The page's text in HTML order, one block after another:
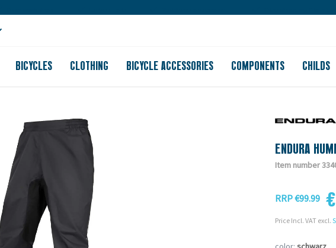
BICYCLES CLOTHING BICYCLE ACCESSORIES COMPONENTS CHILDS
ENDURA
Item number
RRP €99.99
Price Incl. VAT excl.